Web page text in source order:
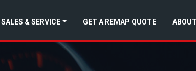
& SERVICE GET A REMAP QUOTE